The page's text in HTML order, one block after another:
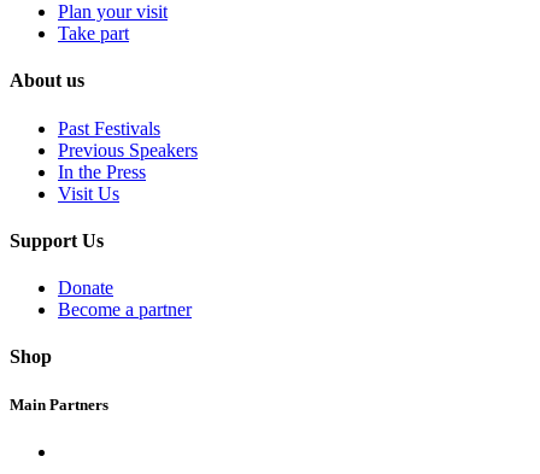
Plan your visit
Take part
About us
Past Festivals
Previous Speakers
In the Press
Visit Us
Support Us
Donate
Become a partner
Shop
Main Partners